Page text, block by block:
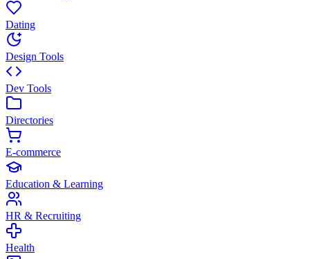
Dating
Design Tools
Dev Tools
Directories
E-commerce
Education & Learning
HR & Recruiting
Health